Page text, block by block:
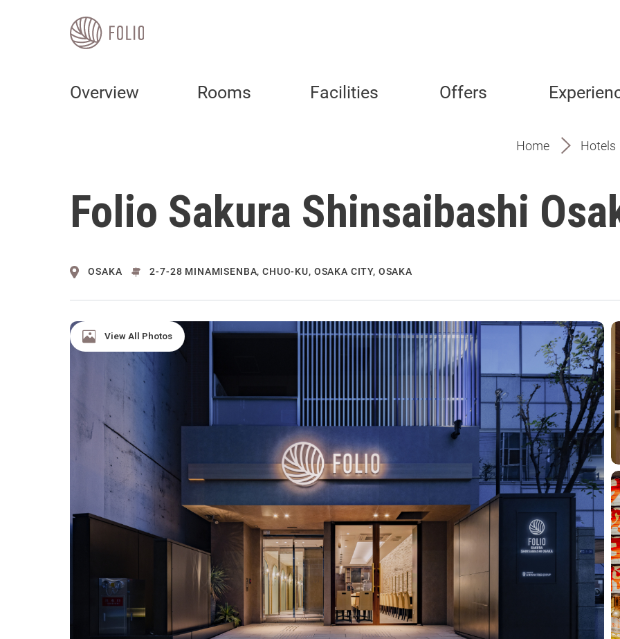
Overview Rooms Facilities Offers
Home Hotels
Folio Sakura Shinsaibashi
OSAKA 2-7-28 MINAMISENBA, CHUO-KU, OSAKA CITY, OSAKA
View All Photos